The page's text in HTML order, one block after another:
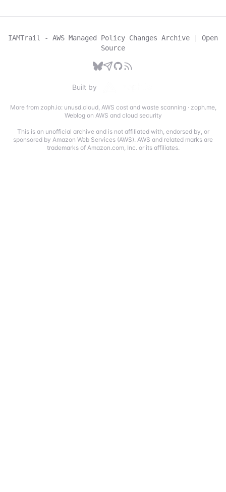
IAMTrail - AWS Managed Policy Changes Archive |
Open
Source
Built by
More from zoph.io: unusd.cloud, AWS cost and waste scanning· zoph.me,
Weblog on AWS and cloud security
This is an unofficial archive and is not affiliated with, endorsed by, or
sponsored by Amazon Web Services (AWS). AWS and related marks are
trademarks of Amazon.com, Inc. or its affiliates.